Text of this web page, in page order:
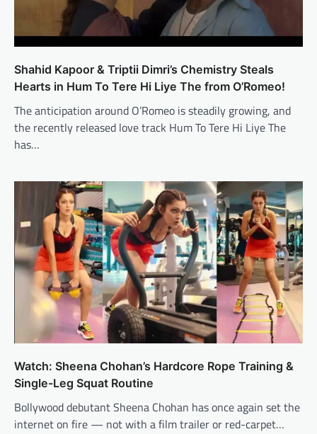
Shahid Kapoor & Triptii Dimri’s Chemistry Steals
Hearts in Hum To Tere Hi Liye The from O’Romeo!
The anticipation around O’Romeo is steadily growing, and
the recently released love track Hum To Tere Hi Liye The
has…
Watch: Sheena Chohan’s Hardcore Rope Training &
Single-Leg Squat Routine
Bollywood debutant Sheena Chohan has once again set the
internet on fire — not with a film trailer or red-carpet…